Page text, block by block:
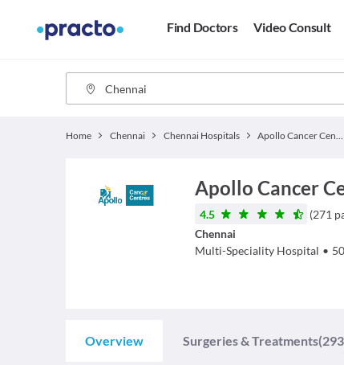
Find Doctors Video Consult
Home Chennai Chennai Hospitals Apollo Cancer Centres Chennai
Apollo Cancer
4.5 (271
Chennai
Multi-Speciality Hospital •
Overview Surgeries & Treatments